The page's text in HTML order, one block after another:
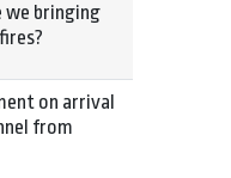
we bringing
on arrival
from